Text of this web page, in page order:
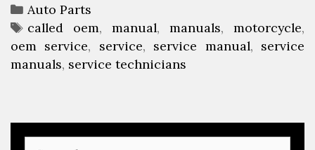
c
h
c
T
r
n
t
C
a
t
e
r
i
Auto Parts
T
a
g
called oem, manual, manuals,motorcycle,
oem service, service, service manual, service
manuals, service technicians